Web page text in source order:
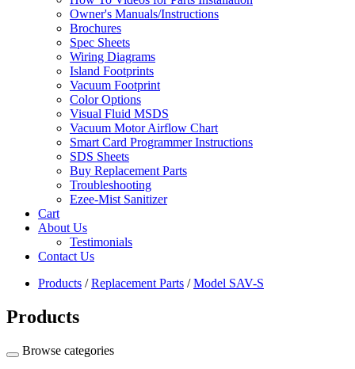
Owner's Manuals/Instructions
Brochures
Spec Sheets
Wiring Diagrams
Island Footprints
Vacuum Footprint
Color Options
Visual Fluid MSDS
Vacuum Motor Airflow Chart
Smart Card Programmer Instructions
SDS Sheets
Buy Replacement Parts
Troubleshooting
Ezee-Mist Sanitizer
Cart
About Us
Testimonials
Contact Us
Products /Replacement Parts /Model SAV-S
Products
Browse categories